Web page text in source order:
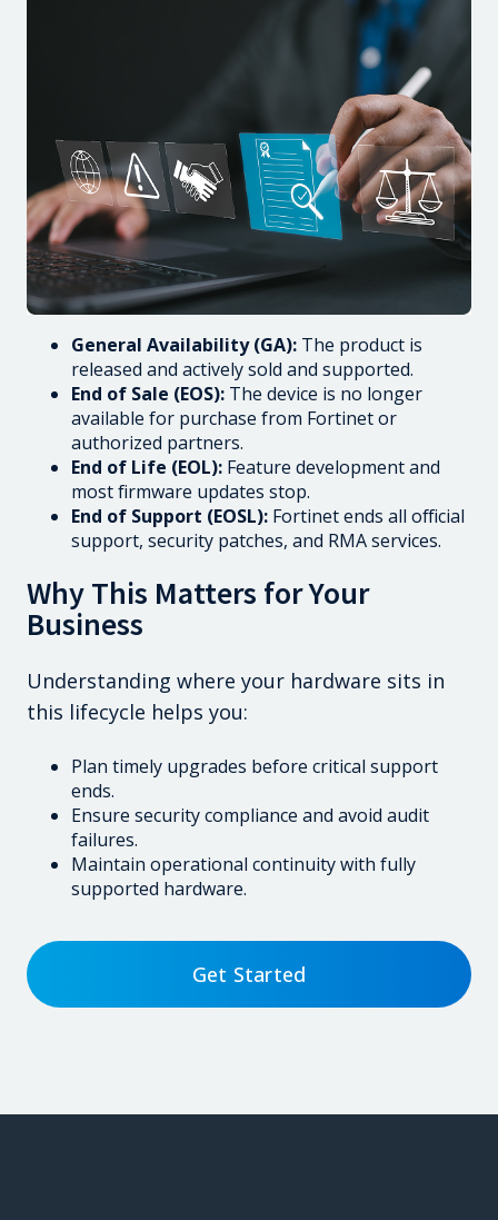
General Availability (GA): The product is
released and actively sold and supported.
End of Sale (EOS): The device is no longer
available for purchase from Fortinet or
authorized partners.
End of Life (EOL): Feature development and
most firmware updates stop.
End of Support (EOSL): Fortinet ends all official
support, security patches, and RMA services.
Why This Matters for Your
Business
Understanding where your hardware sits in
this lifecycle helps you:
Plan timely upgrades before critical support
ends.
Ensure security compliance and avoid audit
failures.
Maintain operational continuity with fully
supported hardware.
Get Started